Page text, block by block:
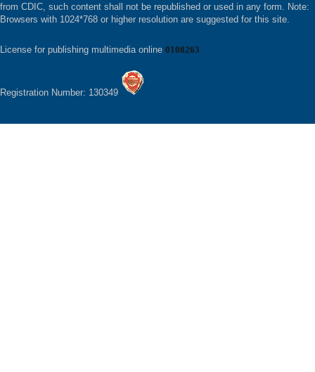
from CDIC, such content shall not be republished or used in any form. Note:
Browsers with 1024*768 or higher resolution are suggested for this site.
License for publishing multimedia online 0108263
Registration Number: 130349